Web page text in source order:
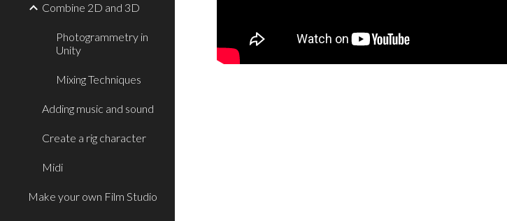
Combine 2D and 3D
Photogrammetry in
Unity
Mixing Techniques
Adding music and sound
Create a rig character
Midi
Make your own Film Studio